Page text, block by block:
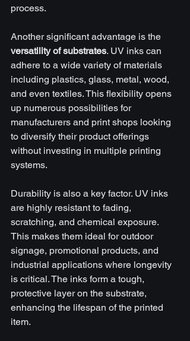
process.
Another significant advantage is the
versatility of substrates. UV inks can
adhere to a wide variety of materials
including plastics, glass, metal, wood,
and even textiles. This flexibility opens
up numerous possibilities for
manufacturers and print shops looking
to diversify their product offerings
without investing in multiple printing
systems.
Durability is also a key factor. UV inks
are highly resistant to fading,
scratching, and chemical exposure.
This makes them ideal for outdoor
signage, promotional products, and
industrial applications where longevity
is critical. The inks form a tough,
protective layer on the substrate,
enhancing the lifespan of the printed
item.